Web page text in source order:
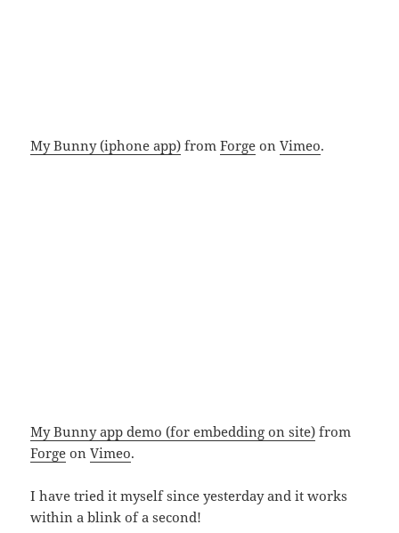
My Bunny (iphone app) fromForge onVimeo.
My Bunny app demo (for embedding on site) from
Forge onVimeo.
I have tried it myself since yesterday and it works
within a blink of a second!